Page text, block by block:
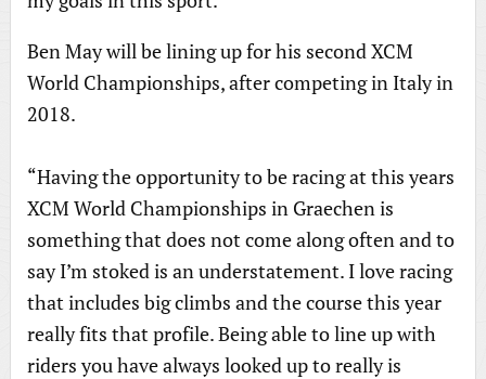
Ben May will be lining up for his second XCM
World Championships, after competing in Italy in
2018.
“Having the opportunity to be racing at this years
XCM World Championships in Graechen is
something that does not come along often and to
say I’m stoked is an understatement. I love racing
that includes big climbs and the course this year
really fits that profile. Being able to line up with
riders you have always looked up to really is